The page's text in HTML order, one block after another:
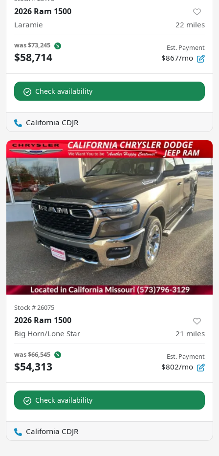
2026 Ram 1500
Laramie 22 miles
was$73,245
$58,714
Est. Payment
$867/mo
Check availability
California CDJR
Stock #26075
2026 Ram 1500
Big Horn/Lone Star 21 miles
was$66,545
$54,313
Est. Payment
$802/mo
Check availability
California CDJR